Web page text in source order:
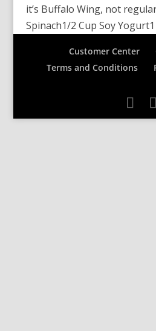
it’s Buffalo Wing, not
Spinach1/2 Cup Soy
Customer Center
Terms and Conditions